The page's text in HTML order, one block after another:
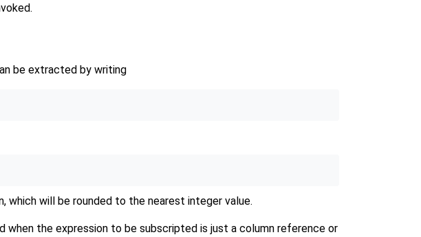
be extracted by writing
which will be rounded to the nearest integer value.
the expression to be subscripted is just a column reference or